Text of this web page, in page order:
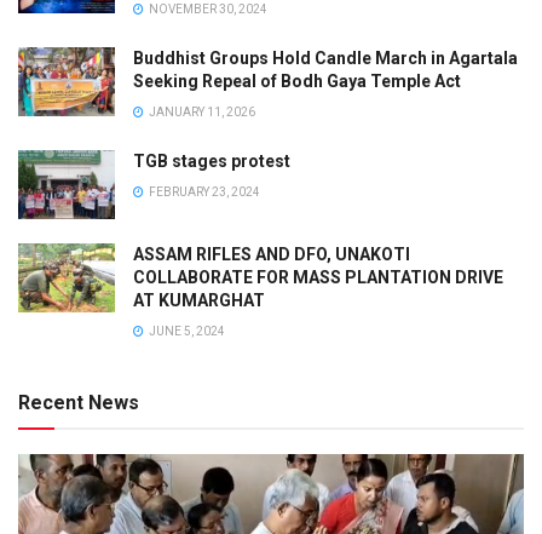
NOVEMBER 30, 2024
Buddhist Groups Hold Candle March in Agartala
Seeking Repeal of Bodh Gaya Temple Act
JANUARY 11, 2026
TGB stages protest
FEBRUARY 23, 2024
ASSAM RIFLES AND DFO, UNAKOTI
COLLABORATE FOR MASS PLANTATION DRIVE
AT KUMARGHAT
JUNE 5, 2024
Recent News